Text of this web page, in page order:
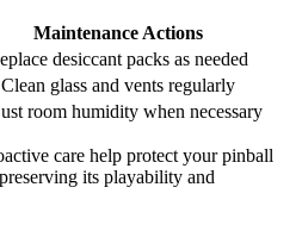
Maintenance Actions
desiccant packs as needed
Clean glass and vents regularly
room humidity when necessary
care help protect your pinball
its playability and